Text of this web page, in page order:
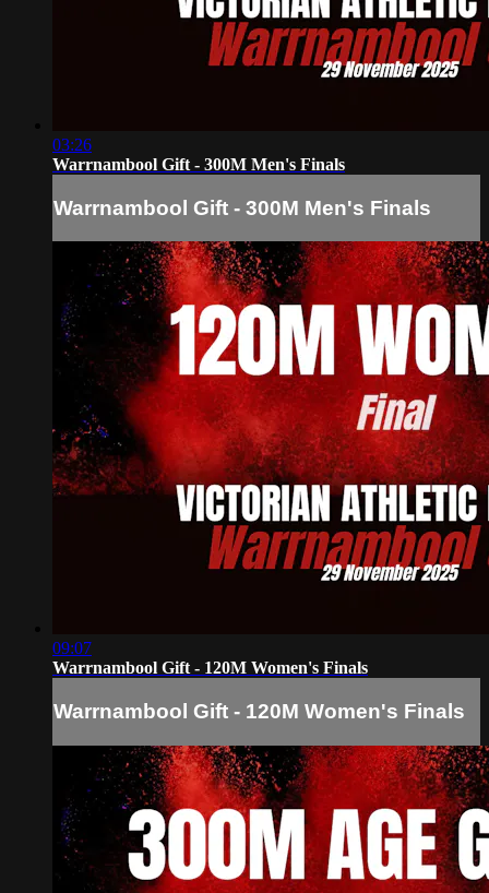
03:26
Warrnambool Gift - 300M Men's Finals
Warrnambool Gift - 300M Men's Finals
09:07
Warrnambool Gift - 120M Women's Finals
Warrnambool Gift - 120M Women's Finals